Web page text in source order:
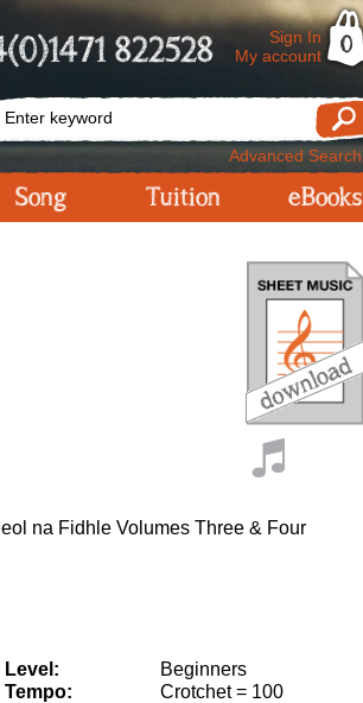
822528
Sign In
My account
0
Advanced Search
Song Tuition eBooks
na Fidhle Volumes Three & Four
Level:
Beginners
Tempo:
Crotchet = 100